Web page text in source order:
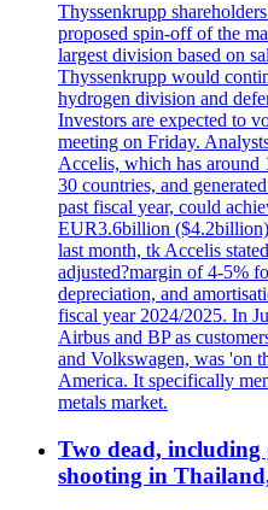
Thyssenkrupp
proposed spin-off of the
largest division based on
Thyssenkrupp would
hydrogen division and
Investors are expected to
meeting on Friday.
Accelis, which has around
30 countries, and
past fiscal year, could
EUR3.6billion
last month, tk Accelis
adjusted?margin of 4-5%
depreciation, and
fiscal year 2024/2025. In
Airbus and BP as
and Volkswagen, was 'on
America. It specifically
metals market.
Two dead, including
shooting in